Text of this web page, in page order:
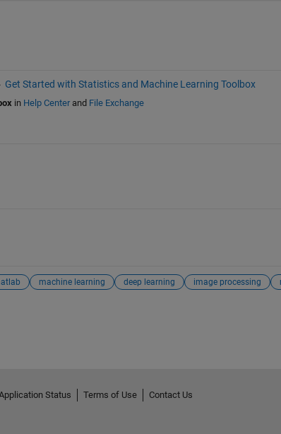
Get Started with Statistics and Machine Learning Toolbox
in Help Centerand File Exchange
machine learning deep learning image processing
Status Terms of Use
Contact Us